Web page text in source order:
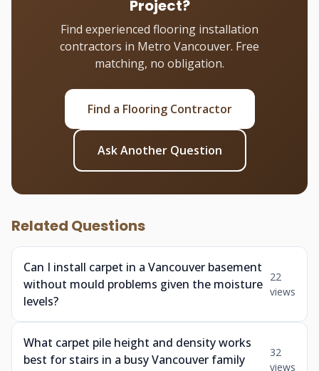
Project?
Find experienced flooring installation
contractors in Metro Vancouver. Free
matching, no obligation.
Find a Flooring Contractor
Ask Another Question
Related Questions
Can I install carpet in a Vancouver basement
without mould problems given the moisture
levels?
22
views
What carpet pile height and density works
best for stairs in a busy Vancouver family
32
views